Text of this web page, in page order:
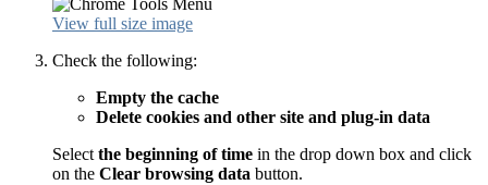
View full size image
Check the following:
Empty the cache
Delete cookies and other site and plug-in data
Select the beginning of time in the drop down box and click
on the Clear browsing data button.